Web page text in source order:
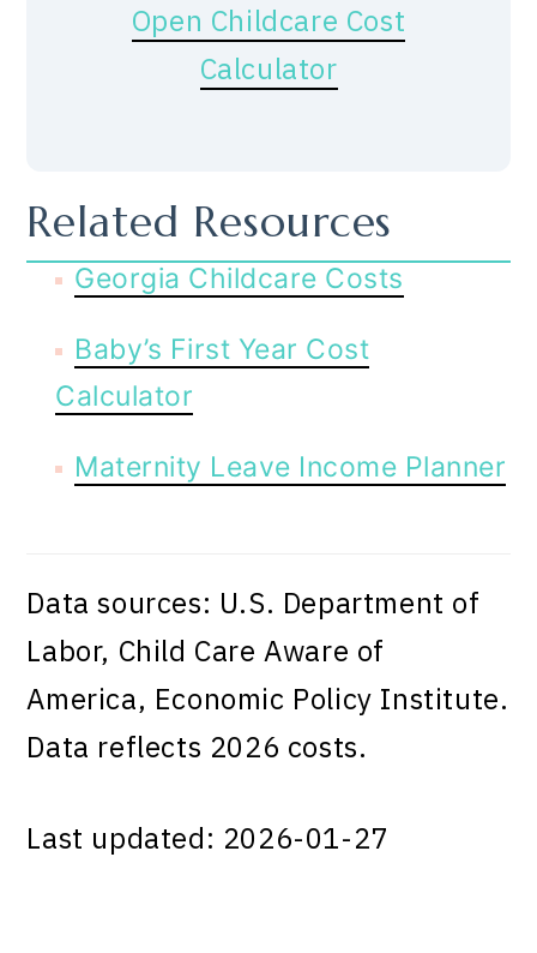
Open Childcare Cost
Calculator
Related Resources
Georgia Childcare Costs
Baby’s First Year Cost
Calculator
Maternity Leave Income Planner
Data sources: U.S. Department of
Labor, Child Care Aware of
America, Economic Policy Institute.
Data reflects 2026 costs.
Last updated: 2026-01-27